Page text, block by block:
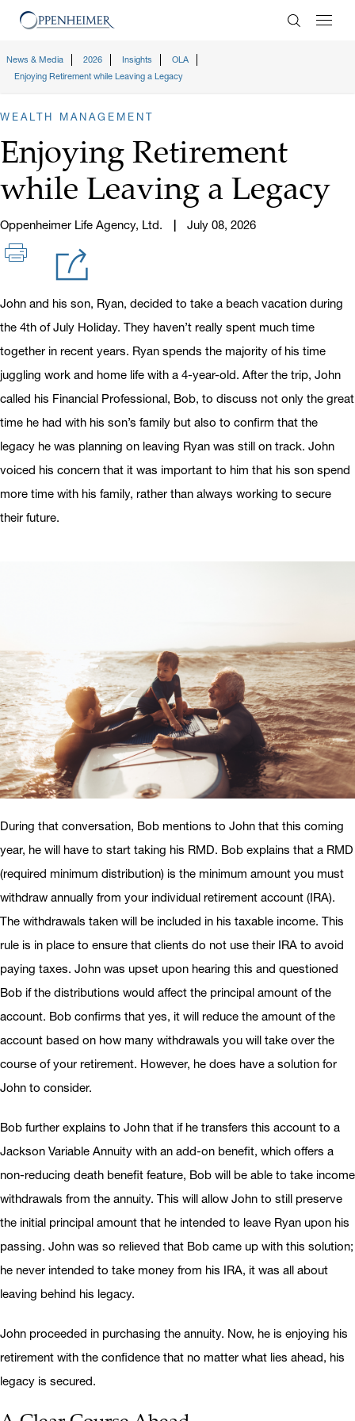
Enter
News & Media 2026 Insights
OLA
Enjoying Retirement while Leaving a Legacy
WEALTH MANAGEMENT
Enjoying Retirement
while Leaving a Legacy
Oppenheimer Life Agency, Ltd. July 08, 2026
John and his son, Ryan, decided to take a beach vacation during
the 4th of July Holiday. They haven’t really spent much time
together in recent years. Ryan spends the majority of his time
juggling work and home life with a 4-year-old. After the trip, John
called his Financial Professional, Bob, to discuss not only the great
time he had with his son’s family but also to confirm that the
legacy he was planning on leaving Ryan was still on track. John
voiced his concern that it was important to him that his son spend
more time with his family, rather than always working to secure
their future.
During that conversation, Bob mentions to John that this coming
year, he will have to start taking his RMD. Bob explains that a RMD
(required minimum distribution) is the minimum amount you must
withdraw annually from your individual retirement account (IRA).
The withdrawals taken will be included in his taxable income. This
rule is in place to ensure that clients do not use their IRA to avoid
paying taxes. John was upset upon hearing this and questioned
Bob if the distributions would affect the principal amount of the
account. Bob confirms that yes, it will reduce the amount of the
account based on how many withdrawals you will take over the
course of your retirement. However, he does have a solution for
John to consider.
Bob further explains to John that if he transfers this account to a
Jackson Variable Annuity with an add-on benefit, which offers a
non-reducing death benefit feature, Bob will be able to take income
withdrawals from the annuity. This will allow John to still preserve
the initial principal amount that he intended to leave Ryan upon his
passing. John was so relieved that Bob came up with this solution;
he never intended to take money from his IRA, it was all about
leaving behind his legacy.
John proceeded in purchasing the annuity. Now, he is enjoying his
retirement with the confidence that no matter what lies ahead, his
legacy is secured.